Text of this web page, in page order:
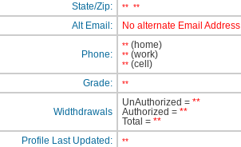
State/Zip: ** **
Alt Email: No alternate Email Address
Phone:
** (home)
** (work)
** (cell)
Grade: **
Widthdrawals
UnAuthorized = **
Authorized = **
Total = **
Profile Last Updated: **